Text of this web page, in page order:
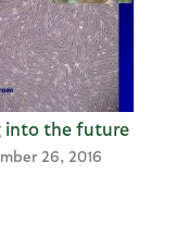
into the future
26, 2016